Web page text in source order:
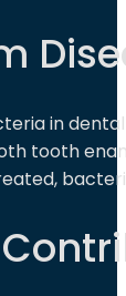
in
tooth